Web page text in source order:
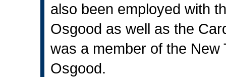
also been employed with
Osgood as well as the
was a member of the
Osgood.